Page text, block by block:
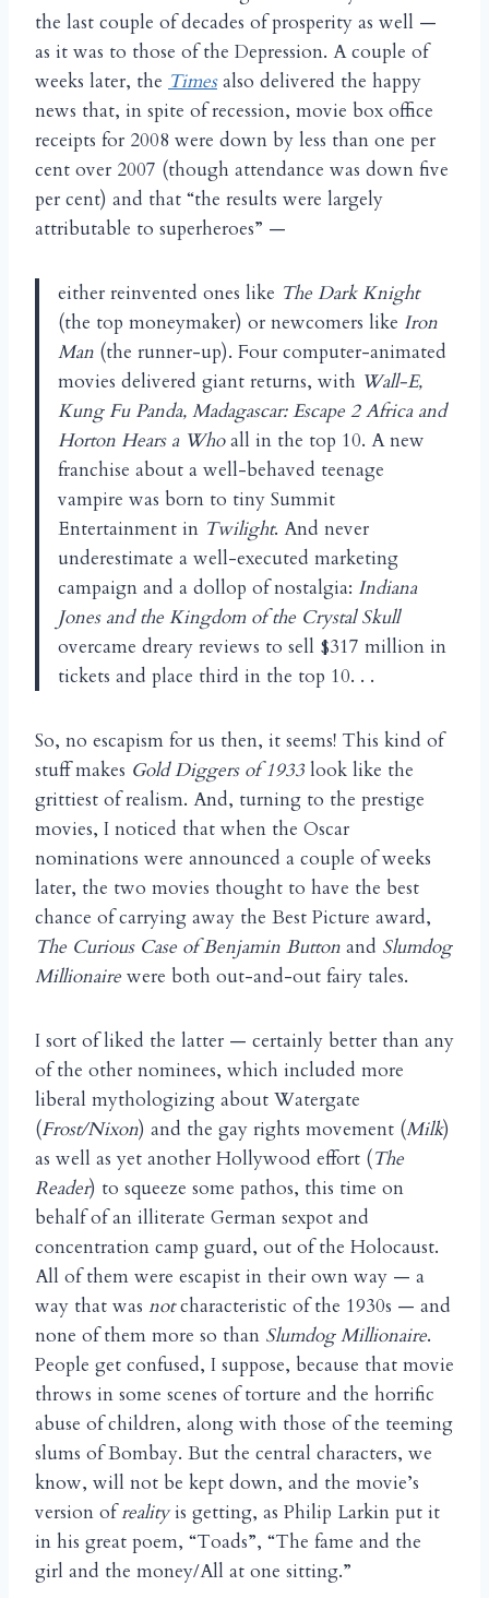
the last couple of decades of prosperity as well —
as it was to those of the Depression. A couple of
weeks later, the Times also delivered the happy
news that, in spite of recession, movie box office
receipts for 2008 were down by less than one per
cent over 2007 (though attendance was down five
per cent) and that “the results were largely
attributable to superheroes” —
either reinvented ones like The Dark Knight
(the top moneymaker) or newcomers like Iron
Man (the runner-up). Four computer-animated
movies delivered giant returns, with Wall-E,
Kung Fu Panda, Madagascar: Escape 2 Africa and
Horton Hears a Whoall in the top 10. A new
franchise about a well-behaved teenage
vampire was born to tiny Summit
Entertainment in Twilight. And never
underestimate a well-executed marketing
campaign and a dollop of nostalgia: Indiana
Jones and the Kingdom of the Crystal Skull
overcame dreary reviews to sell $317 million in
tickets and place third in the top 10. . .
So, no escapism for us then, it seems! This kind of
stuff makes Gold Diggers of 1933 look like the
grittiest of realism. And, turning to the prestige
movies, I noticed that when the Oscar
nominations were announced a couple of weeks
later, the two movies thought to have the best
chance of carrying away the Best Picture award,
The Curious Case of Benjamin Button and Slumdog
Millionaire were both out-and-out fairy tales.
I sort of liked the latter — certainly better than any
of the other nominees, which included more
liberal mythologizing about Watergate
(Frost/Nixon) and the gay rights movement (Milk)
as well as yet another Hollywood effort (The
Reader) to squeeze some pathos, this time on
behalf of an illiterate German sexpot and
concentration camp guard, out of the Holocaust.
All of them were escapist in their own way — a
way that was notcharacteristic of the 1930s — and
none of them more so than Slumdog Millionaire.
People get confused, I suppose, because that movie
throws in some scenes of torture and the horrific
abuse of children, along with those of the teeming
slums of Bombay. But the central characters, we
know, will not be kept down, and the movie’s
version ofrealityis getting, as Philip Larkin put it
in his great poem, “Toads”, “The fame and the
girl and the money/All at one sitting.”